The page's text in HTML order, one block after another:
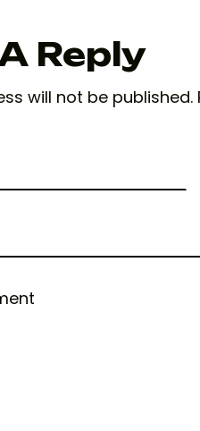
Reply
will not be published.